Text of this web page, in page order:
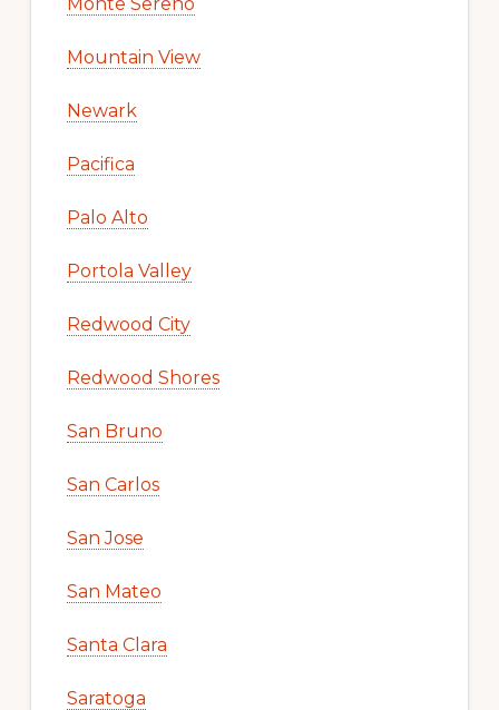
Mountain View
Newark
Pacifica
Palo Alto
Portola Valley
Redwood City
Redwood Shores
San Bruno
San Carlos
San Jose
San Mateo
Santa Clara
Saratoga